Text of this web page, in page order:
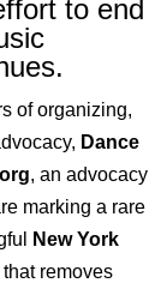
to end
of organizing,
Dance
, an advocacy
marking a rare
New York
removes